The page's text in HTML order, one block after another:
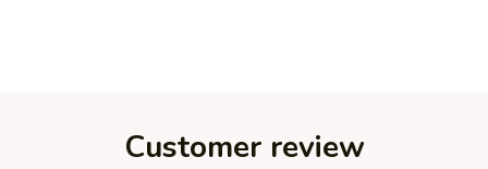
Customer review